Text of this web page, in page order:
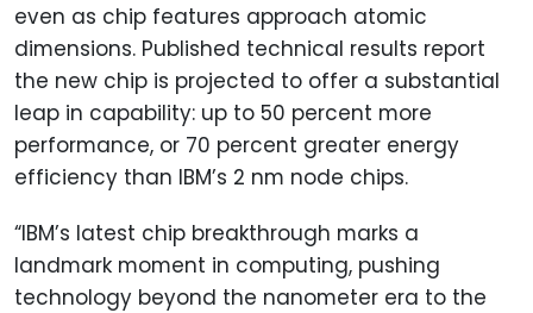
even as chip features approach atomic
dimensions. Published technical results report
the new chip is projected to offer a substantial
leap in capability: up to 50 percent more
performance, or 70 percent greater energy
efficiency than IBM’s 2 nm node chips.
“IBM’s latest chip breakthrough marks a
landmark moment in computing, pushing
technology beyond the nanometer era to the